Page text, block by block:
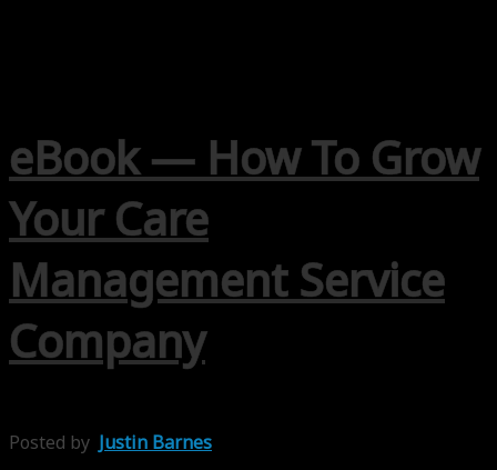
eBook — How To Grow
Your Care
Management Service
Company
Posted by Justin Barnes